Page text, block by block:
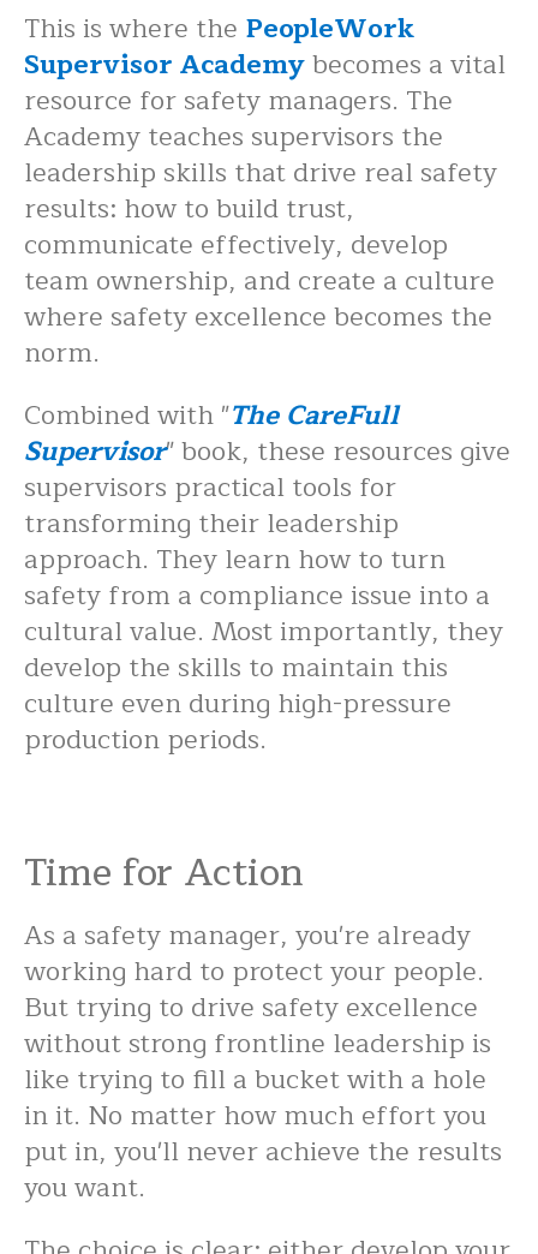
This is where the PeopleWork
Supervisor Academybecomes a vital
resource for safety managers. The
Academy teaches supervisors the
leadership skills that drive real safety
results: how to build trust,
communicate effectively, develop
team ownership, and create a culture
where safety excellence becomes the
norm.
Combined with "The CareFull
Supervisor" book, these resources give
supervisors practical tools for
transforming their leadership
approach. They learn how to turn
safety from a compliance issue into a
cultural value. Most importantly, they
develop the skills to maintain this
culture even during high-pressure
production periods.
Time for Action
As a safety manager, you're already
working hard to protect your people.
But trying to drive safety excellence
without strong frontline leadership is
like trying to fill a bucket with a hole
in it. No matter how much effort you
put in, you'll never achieve the results
you want.